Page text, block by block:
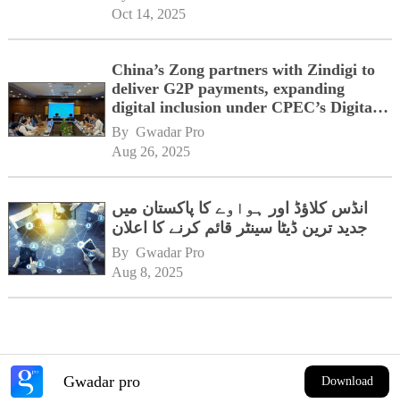
Oct 14, 2025
China’s Zong partners with Zindigi to
deliver G2P payments, expanding
digital inclusion under CPEC’s Digital
Corridor vision
By Gwadar Pro
Aug 26, 2025
انڈس کلاؤڈ اور ہواوے کا پاکستان میں
جدید ترین ڈیٹا سینٹر قائم کرنے کا اعلان
By Gwadar Pro
Aug 8, 2025
Gwadar pro Download